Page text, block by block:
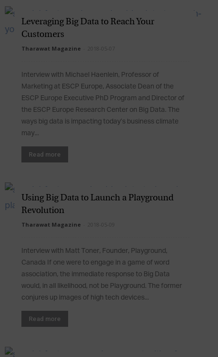
Leveraging Big Data to Reach Your
Customers
Tharawat Magazine 2018-05-07
Interview with Michael Haenlein, Professor of
Marketing at ESCP Europe, Associate Dean of the
ESCP Europe Executive PhD Program and Director of
the ESCP Europe Research Center on Big Data. The
ways big data is impacting today’s business climate
may...
Read more
Using Big Data to Launch a Playground
Revolution
Tharawat Magazine 2018-05-09
Interview with Matt Toner, Founder, Playground,
Canada If one were to engage in a game of word
association, the immediate response to Big Data
would, in all likelihood, not be Playground. The former
conjures up images of high tech devices...
Read more